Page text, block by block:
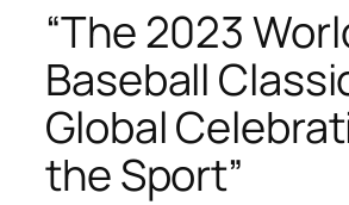
“The 2023
Baseball
Global
the Sport”